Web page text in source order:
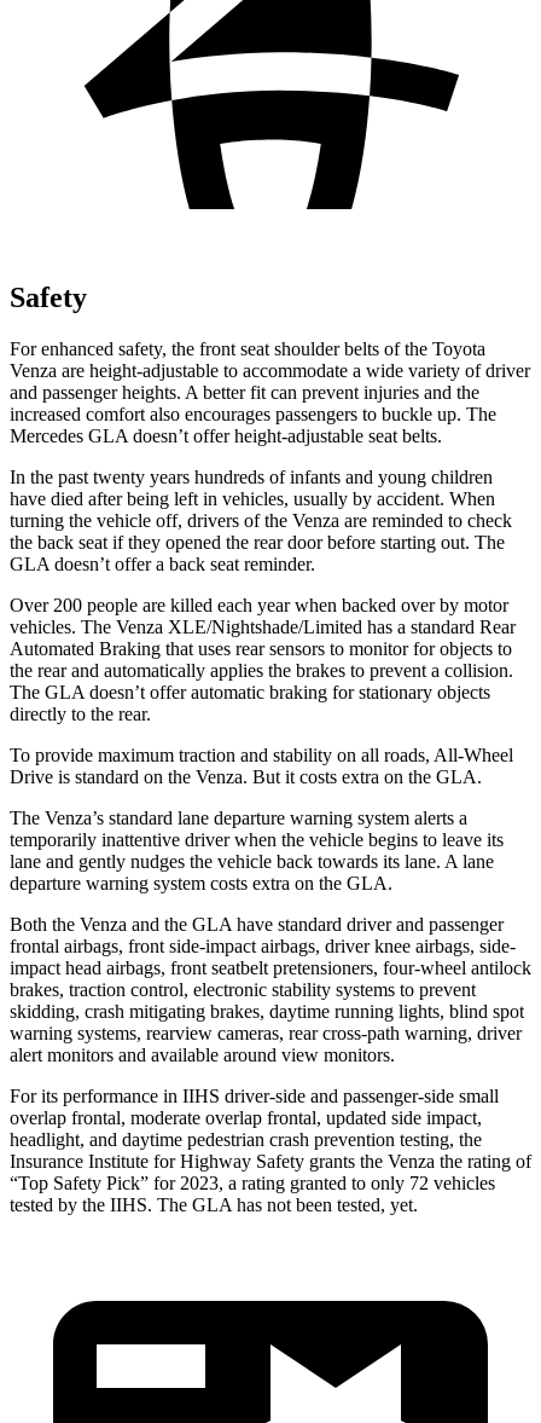
Safety
For enhanced safety, the front seat shoulder belts of the Toyota
Venza are height-adjustable to accommodate a wide variety of driver
and passenger heights. A better fit can prevent injuries and the
increased comfort also encourages passengers to buckle up. The
Mercedes GLA doesn’t offer height-adjustable seat belts.
In the past twenty years hundreds of infants and young children
have died after being left in vehicles, usually by accident. When
turning the vehicle off, drivers of the Venza are reminded to check
the back seat if they opened the rear door before starting out. The
GLA doesn’t offer a back seat reminder.
Over 200 people are killed each year when backed over by motor
vehicles. The Venza XLE/Nightshade/Limited has a standard Rear
Automated Braking that uses rear sensors to monitor for objects to
the rear and automatically applies the brakes to prevent a collision.
The GLA doesn’t offer automatic braking for stationary objects
directly to the rear.
To provide maximum traction and stability on all roads, All-Wheel
Drive is standard on the Venza. But it costs extra on the GLA.
The Venza’s standard lane departure warning system alerts a
temporarily inattentive driver when the vehicle begins to leave its
lane and gently nudges the vehicle back towards its lane. A lane
departure warning system costs extra on the GLA.
Both the Venza and the GLA have standard driver and passenger
frontal airbags, front side-impact airbags, driver knee airbags, side-
impact head airbags, front seatbelt pretensioners, four-wheel antilock
brakes, traction control, electronic stability systems to prevent
skidding, crash mitigating brakes, daytime running lights, blind spot
warning systems, rearview cameras, rear cross-path warning, driver
alert monitors and available around view monitors.
For its performance in IIHS driver-side and passenger-side small
overlap frontal, moderate overlap frontal, updated side impact,
headlight, and daytime pedestrian crash prevention testing, the
Insurance Institute for Highway Safety grants the Venza the rating of
“Top Safety Pick” for 2023, a rating granted to only 72 vehicles
tested by the IIHS. The GLA has not been tested, yet.